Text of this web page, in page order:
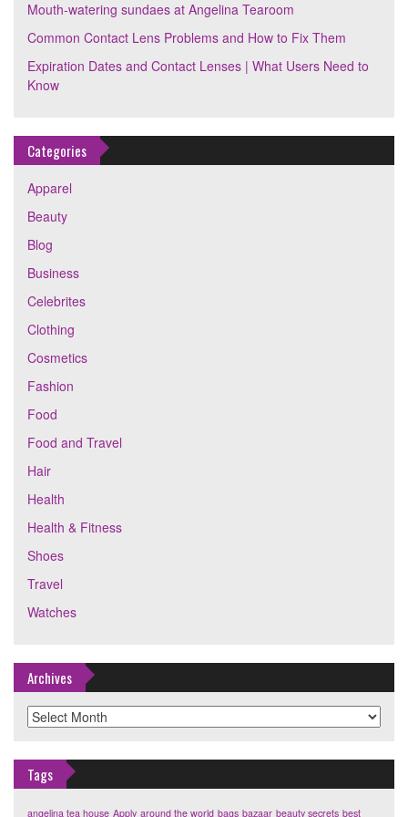
Mouth-watering sundaes at Angelina Tearoom
Common Contact Lens Problems and How to Fix Them
Expiration Dates and Contact Lenses | What Users Need to
Know
Categories
Apparel
Beauty
Blog
Business
Celebrites
Clothing
Cosmetics
Fashion
Food
Food and Travel
Hair
Health
Health & Fitness
Shoes
Travel
Watches
Archives
Archives
Tags
angelina tea house Apply around the world bags bazaar beauty secrets best